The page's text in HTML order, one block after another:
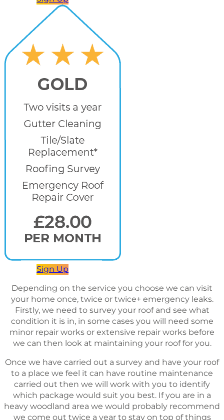
Sign Up
Depending on the service you choose we can visit
your home once, twice or twice+ emergency leaks.
Firstly, we need to survey your roof and see what
condition it is in, in some cases you will need some
minor repair works or extensive repair works before
we can then look at maintaining your roof for you.
Once we have carried out a survey and have your roof
to a place we feel it can have routine maintenance
carried out then we will work with you to identify
which package would suit you best. If you are in a
heavy woodland area we would probably recommend
we come out twice a year to stay on top of things